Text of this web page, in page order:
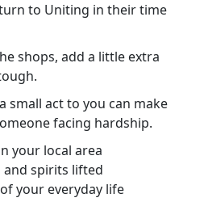
to Uniting in their time
shops, add a little extra
small act to you can make
facing hardship.
your local area
and spirits lifted
your everyday life